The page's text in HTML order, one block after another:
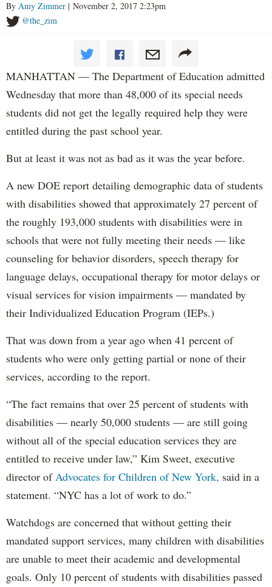
By Amy Zimmer | November 2, 2017 2:23pm
@the_zim
MANHATTAN — The Department of Education admitted
Wednesday that more than 48,000 of its special needs
students did not get the legally required help they were
entitled during the past school year.
But at least it was not as bad as it was the year before.
A new DOE report detailing demographic data of students
with disabilities showed that approximately 27 percent of
the roughly 193,000 students with disabilities were in
schools that were not fully meeting their needs — like
counseling for behavior disorders, speech therapy for
language delays, occupational therapy for motor delays or
visual services for vision impairments — mandated by
their Individualized Education Program (IEPs.)
That was down from a year ago when 41 percent of
students who were only getting partial or none of their
services, according to the report.
“The fact remains that over 25 percent of students with
disabilities — nearly 50,000 students — are still going
without all of the special education services they are
entitled to receive under law,” Kim Sweet, executive
director ofAdvocates for Children of New York, said in a
statement. “NYC has a lot of work to do.”
Watchdogs are concerned that without getting their
mandated support services, many children with disabilities
are unable to meet their academic and developmental
goals. Only 10 percent of students with disabilities passed